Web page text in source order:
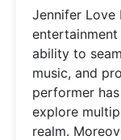
Jennifer Love
ability to
music, and
performer
explore
realm.